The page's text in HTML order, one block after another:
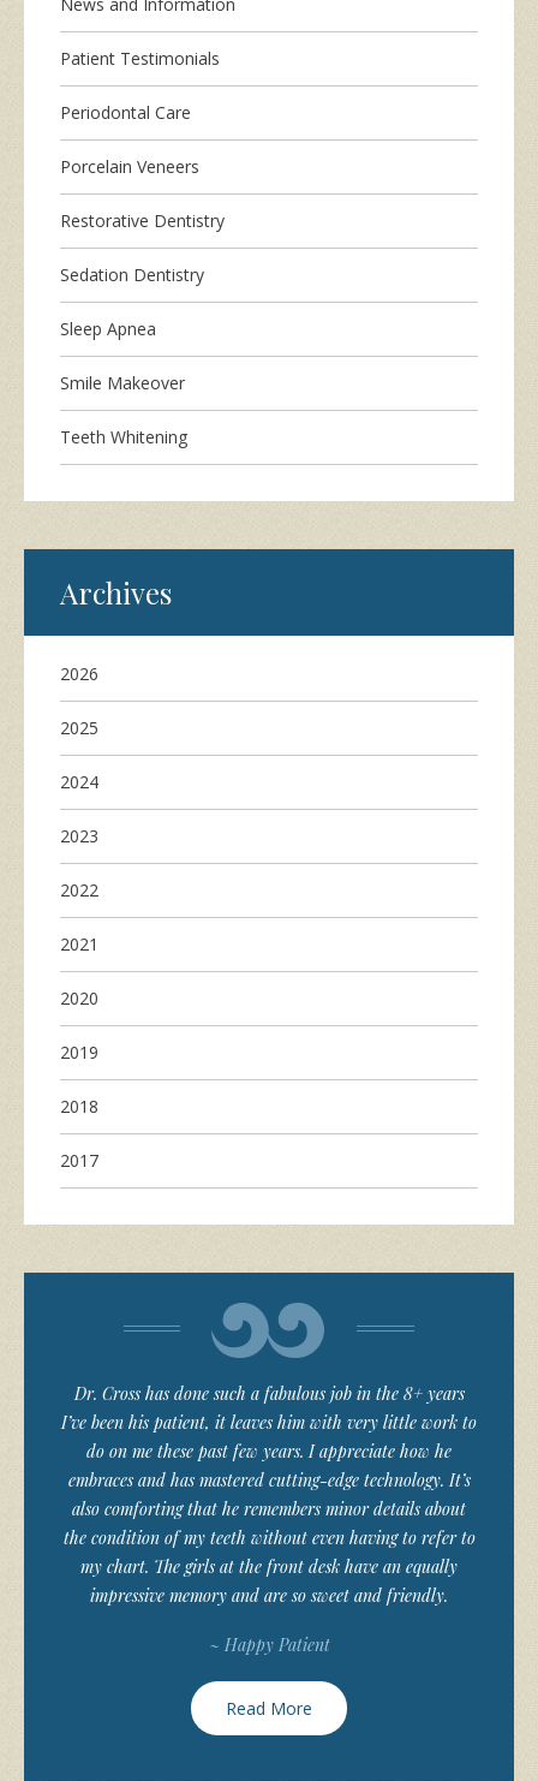
Patient Testimonials
Periodontal Care
Porcelain Veneers
Restorative Dentistry
Sedation Dentistry
Sleep Apnea
Smile Makeover
Teeth Whitening
Archives
2026
2025
2024
2023
2022
2021
2020
2019
2018
2017
Dr. Cross has done such a fabulous job in the 8+ years
I’ve been his patient, it leaves him with very little work to
do on me these past few years. I appreciate how he
embraces and has mastered cutting-edge technology. It’s
also comforting that he remembers minor details about
the condition of my teeth without even having to refer to
my chart. The girls at the front desk have an equally
impressive memory and are so sweet and friendly.
~ Happy Patient
Read More